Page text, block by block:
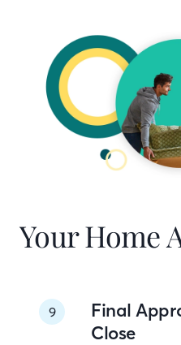
Your Home
9
Final
Close